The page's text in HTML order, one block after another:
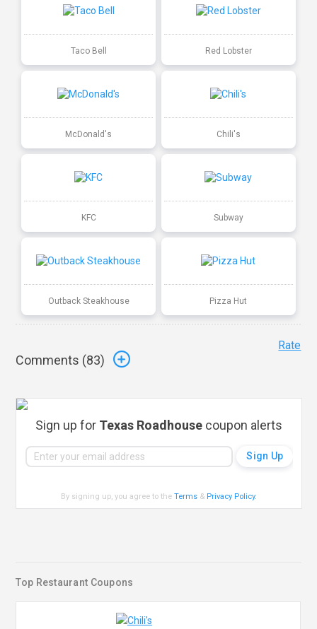
Taco Bell Red Lobster
McDonald's Chili's
KFC Subway
Outback Steakhouse Pizza Hut
Comments (83)
Rate
Sign up for Texas Roadhouse coupon alerts
By signing up, you agree to theTerms & Privacy Policy.
Top Restaurant Coupons